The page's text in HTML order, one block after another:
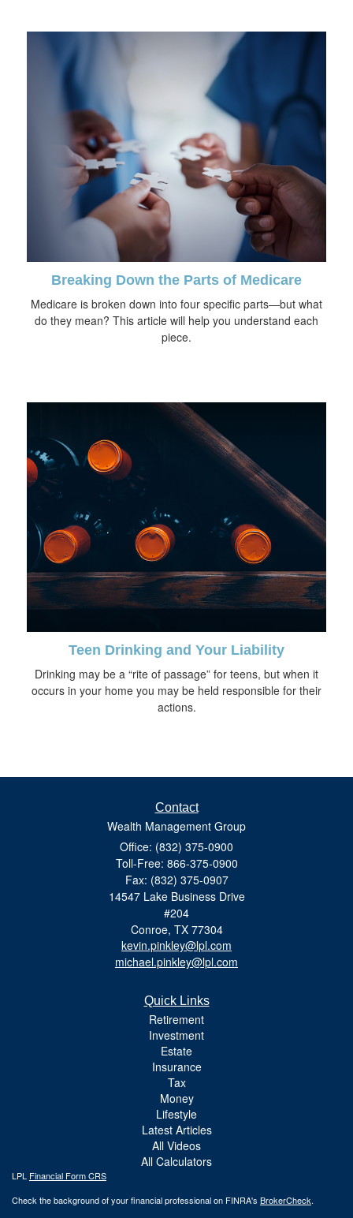
Breaking Down the Parts of Medicare
Medicare is broken down into four specific parts—but what
do they mean? This article will help you understand each
piece.
Teen Drinking and Your Liability
Drinking may be a “rite of passage” for teens, but when it
occurs in your home you may be held responsible for their
actions.
Contact
Wealth Management Group
Office: (832) 375-0900
Toll-Free: 866-375-0900
Fax: (832) 375-0907
14547 Lake Business Drive
#204
Conroe, TX 77304
kevin.pinkley@lpl.com
michael.pinkley@lpl.com
Quick Links
Retirement
Investment
Estate
Insurance
Tax
Money
Lifestyle
Latest Articles
All Videos
All Calculators
LPL Financial Form CRS
Check the background of your financial professional on FINRA's BrokerCheck.